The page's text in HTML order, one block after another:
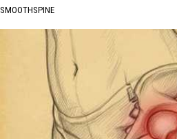
SMOOTHSPINE